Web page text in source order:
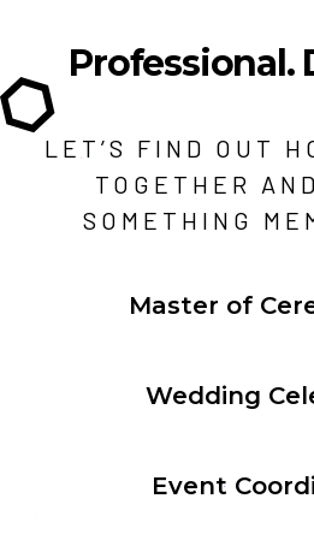
Professional.
LET’S FIND OUT
TOGETHER
SOMETHING
Master of
Wedding
Event